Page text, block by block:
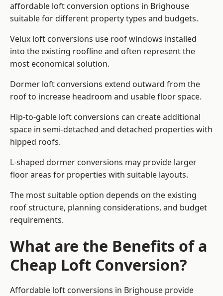
affordable loft conversion options in Brighouse
suitable for different property types and budgets.
Velux loft conversions use roof windows installed
into the existing roofline and often represent the
most economical solution.
Dormer loft conversions extend outward from the
roof to increase headroom and usable floor space.
Hip-to-gable loft conversions can create additional
space in semi-detached and detached properties with
hipped roofs.
L-shaped dormer conversions may provide larger
floor areas for properties with suitable layouts.
The most suitable option depends on the existing
roof structure, planning considerations, and budget
requirements.
What are the Benefits of a
Cheap Loft Conversion?
Affordable loft conversions in Brighouse provide